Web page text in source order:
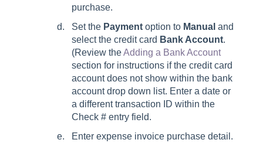
purchase.
Set the Payment option to Manual and
select the credit card Bank Account.
(Review theAdding a Bank Account
section for instructions if the credit card
account does not show within the bank
account drop down list. Enter a date or
a different transaction ID within the
Check # entry field.
Enter expense invoice purchase detail.